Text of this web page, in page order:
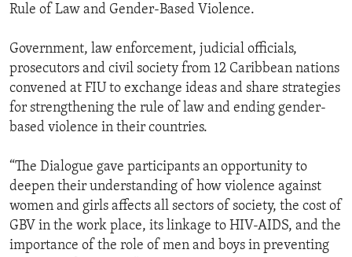
Rule of Law and Gender-Based Violence.
Government, law enforcement, judicial officials,
prosecutors and civil society from 12 Caribbean nations
convened at FIU to exchange ideas and share strategies
for strengthening the rule of law and ending gender-
based violence in their countries.
“The Dialogue gave participants an opportunity to
deepen their understanding of how violence against
women and girls affects all sectors of society, the cost of
GBV in the work place, its linkage to HIV-AIDS, and the
importance of the role of men and boys in preventing